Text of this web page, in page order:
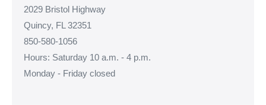
2029 Bristol Highway
Quincy, FL 32351
850-580-1056
Hours: Saturday 10 a.m. - 4 p.m.
Monday - Friday closed